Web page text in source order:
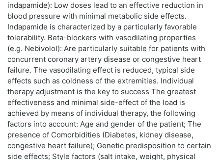
indapamide): Low doses lead to an effective reduction in
blood pressure with minimal metabolic side effects.
Indapamide is characterized by a particularly favorable
tolerability. Beta-blockers with vasodilating properties
(e.g. Nebivolol): Are particularly suitable for patients with
concurrent coronary artery disease or congestive heart
failure. The vasodilating effect is reduced, typical side
effects such as coldness of the extremities. Individual
therapy adjustment is the key to success The greatest
effectiveness and minimal side-effect of the load is
achieved by means of individual therapy, the following
factors into account: Age and gender of the patient; The
presence of Comorbidities (Diabetes, kidney disease,
congestive heart failure); Genetic predisposition to certain
side effects; Style factors (salt intake, weight, physical